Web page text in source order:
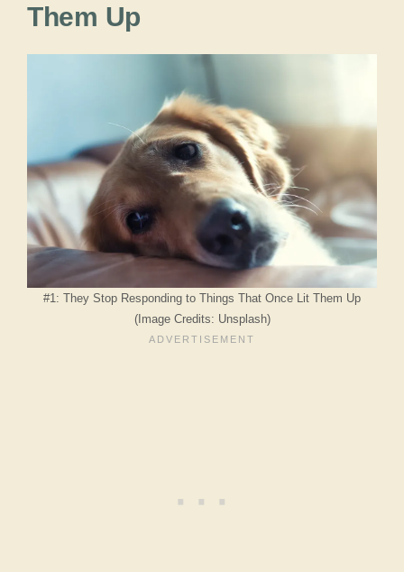
Them Up
#1: They Stop Responding to Things That Once Lit Them Up
(Image Credits: Unsplash)